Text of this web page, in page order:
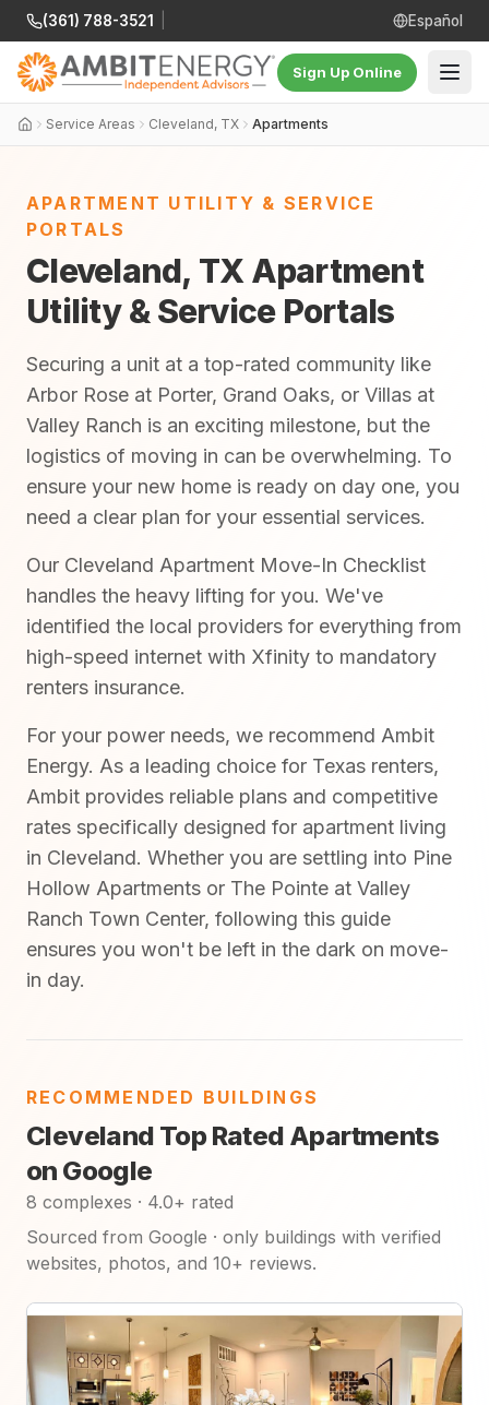
(361) 788-3521 Español
Sign Up Online
Service Areas Cleveland, TX Apartments
APARTMENT UTILITY & SERVICE
PORTALS
Cleveland, TX Apartment
Utility & Service Portals
Securing a unit at a top-rated community like
Arbor Rose at Porter, Grand Oaks, or Villas at
Valley Ranch is an exciting milestone, but the
logistics of moving in can be overwhelming. To
ensure your new home is ready on day one, you
need a clear plan for your essential services.
Our Cleveland Apartment Move-In Checklist
handles the heavy lifting for you. We've
identified the local providers for everything from
high-speed internet with Xfinity to mandatory
renters insurance.
For your power needs, we recommend Ambit
Energy. As a leading choice for Texas renters,
Ambit provides reliable plans and competitive
rates specifically designed for apartment living
in Cleveland. Whether you are settling into Pine
Hollow Apartments or The Pointe at Valley
Ranch Town Center, following this guide
ensures you won't be left in the dark on move-
in day.
RECOMMENDED BUILDINGS
Cleveland Top Rated Apartments
on Google
8 complexes · 4.0+ rated
Sourced from Google · only buildings with verified
websites, photos, and 10+ reviews.